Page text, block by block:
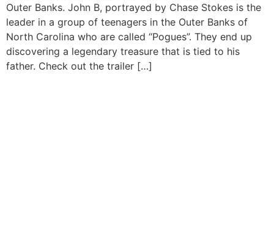
Outer Banks. John B, portrayed by Chase Stokes is the
leader in a group of teenagers in the Outer Banks of
North Carolina who are called “Pogues”. They end up
discovering a legendary treasure that is tied to his
father. Check out the trailer […]